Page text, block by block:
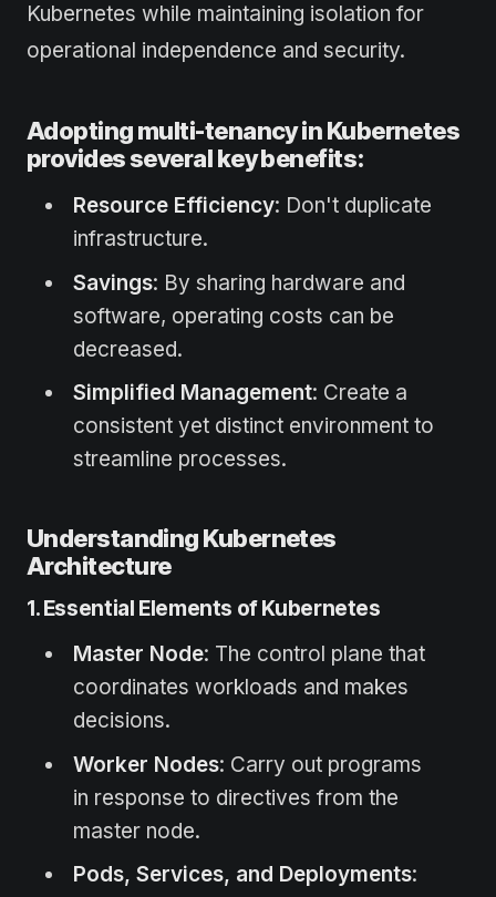
Kubernetes while maintaining isolation for
operational independence and security.
Adopting multi-tenancy in Kubernetes
provides several key benefits:
Resource Efficiency: Don't duplicate
infrastructure.
Savings: By sharing hardware and
software, operating costs can be
decreased.
Simplified Management: Create a
consistent yet distinct environment to
streamline processes.
Understanding Kubernetes
Architecture
1. Essential Elements of Kubernetes
Master Node: The control plane that
coordinates workloads and makes
decisions.
Worker Nodes: Carry out programs
in response to directives from the
master node.
Pods, Services, and Deployments: